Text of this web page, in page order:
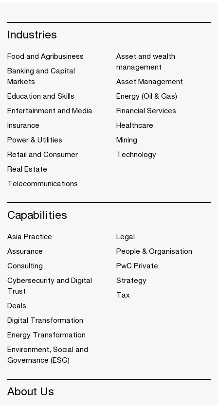
Industries
Food and Agribusiness
Banking and Capital
Markets
Education and Skills
Entertainment and Media
Insurance
Power & Utilities
Retail and Consumer
Real Estate
Telecommunications
Asset and wealth
management
Asset Management
Energy (Oil & Gas)
Financial Services
Healthcare
Mining
Technology
Capabilities
Asia Practice
Assurance
Consulting
Cybersecurity and Digital
Trust
Deals
Digital Transformation
Energy Transformation
Environment, Social and
Governance (ESG)
Legal
People & Organisation
PwC Private
Strategy
Tax
About Us